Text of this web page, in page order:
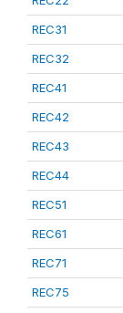
REC31
REC32
REC41
REC42
REC43
REC44
REC51
REC61
REC71
REC75